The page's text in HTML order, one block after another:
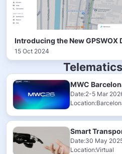
Introducing the New GPSWOX
15 Oct 2024
MWC
Date:2-5 Mar
Date:30 May
Location:Virtual